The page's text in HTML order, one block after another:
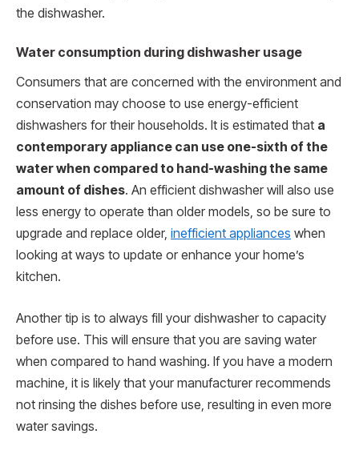
the dishwasher.
Water consumption during dishwasher usage
Consumers that are concerned with the environment and
conservation may choose to use energy-efficient
dishwashers for their households. It is estimated that a
contemporary appliance can use one-sixth of the
water when compared to hand-washing the same
amount of dishes. An efficient dishwasher will also use
less energy to operate than older models, so be sure to
upgrade and replace older, inefficient appliances when
looking at ways to update or enhance your home’s
kitchen.
Another tip is to always fill your dishwasher to capacity
before use. This will ensure that you are saving water
when compared to hand washing. If you have a modern
machine, it is likely that your manufacturer recommends
not rinsing the dishes before use, resulting in even more
water savings.